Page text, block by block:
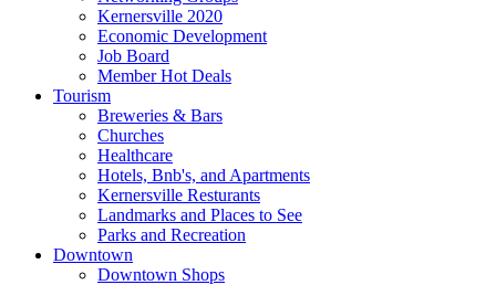
Kernersville 2020
Economic Development
Job Board
Member Hot Deals
Tourism
Breweries & Bars
Churches
Healthcare
Hotels, Bnb's, and Apartments
Kernersville Resturants
Landmarks and Places to See
Parks and Recreation
Downtown
Downtown Shops